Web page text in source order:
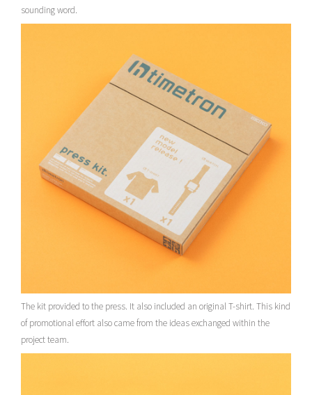
sounding word.
The kit provided to the press. It also included an original T-shirt. This kind
of promotional effort also came from the ideas exchanged within the
project team.